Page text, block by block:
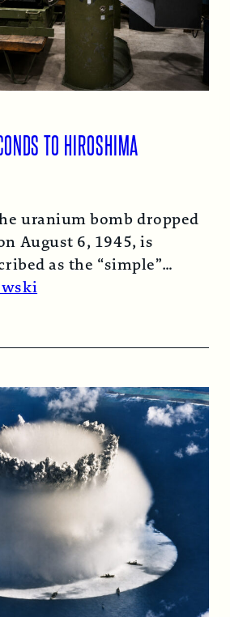
TO HIROSHIMA
uranium bomb dropped
August 6, 1945, is
as the “simple”